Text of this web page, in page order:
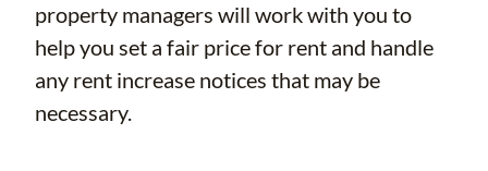
property managers will work with you to
help you set a fair price for rent and handle
any rent increase notices that may be
necessary.